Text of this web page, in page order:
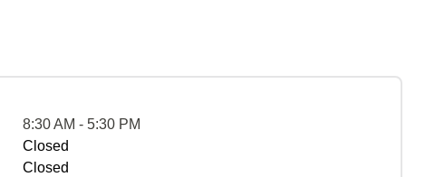
8:30 AM - 5:30 PM
Closed
Closed